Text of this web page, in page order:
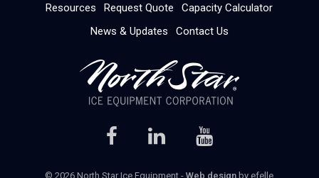
Resources Request Quote
Capacity Calculator
News & Updates
Contact Us
© 2026 North Star Ice Equipment -Web design by efelle